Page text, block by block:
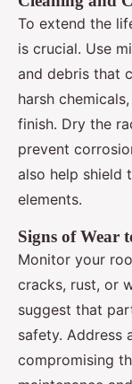
To extend the
is crucial. Use
and debris that
harsh
finish. Dry the
prevent
also help shield
elements.
Signs of Wear
Monitor your
cracks, rust, or
suggest that
safety. Address
compromising